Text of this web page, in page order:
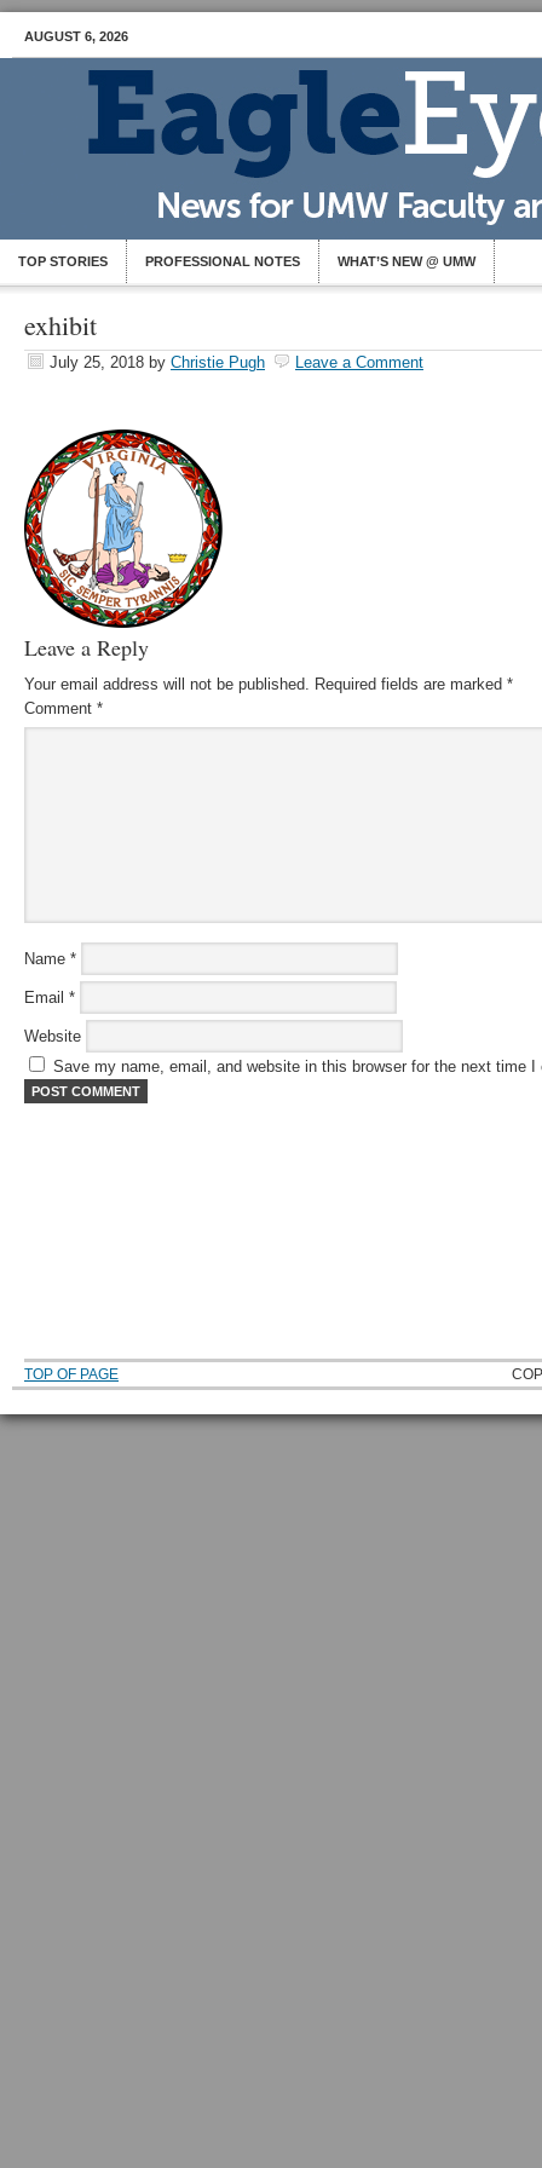
AUGUST 6, 2026
TOP STORIES PROFESSIONAL NOTES WHAT’S NEW @ UMW
exhibit
July 25, 2018 by Christie Pugh Leave a Comment
Leave a Reply
Your email address will not be published. Required fields are marked *
Comment *
Name *
Email *
Website
Save my name, email, and website in this browser for the next time I
TOP OF PAGE